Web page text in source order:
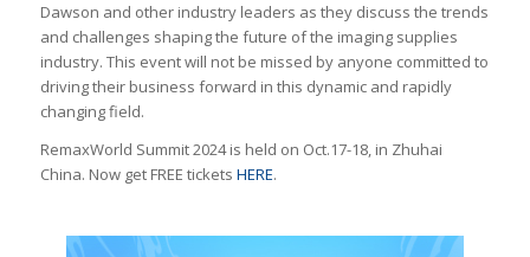
Dawson and other industry leaders as they discuss the trends
and challenges shaping the future of the imaging supplies
industry. This event will not be missed by anyone committed to
driving their business forward in this dynamic and rapidly
changing field.
RemaxWorld Summit 2024 is held on Oct.17-18, in Zhuhai
China. Now get FREE tickets HERE.